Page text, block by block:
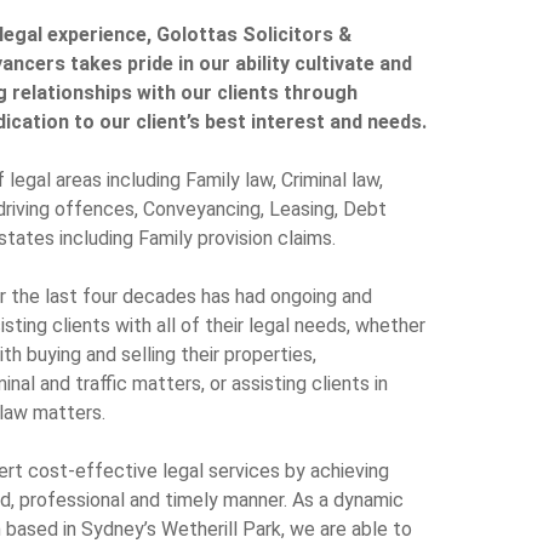
experience, Golottas Solicitors &
takes pride in our ability cultivate and
relationships with our clients through
to our client’s best interest and needs.
areas including Family law, Criminal law,
offences, Conveyancing, Leasing, Debt
including Family provision claims.
last four decades has had ongoing and
clients with all of their legal needs, whether
buying and selling their properties,
and traffic matters, or assisting clients in
matters.
cost-effective legal services by achieving
professional and timely manner. As a dynamic
in Sydney’s Wetherill Park, we are able to